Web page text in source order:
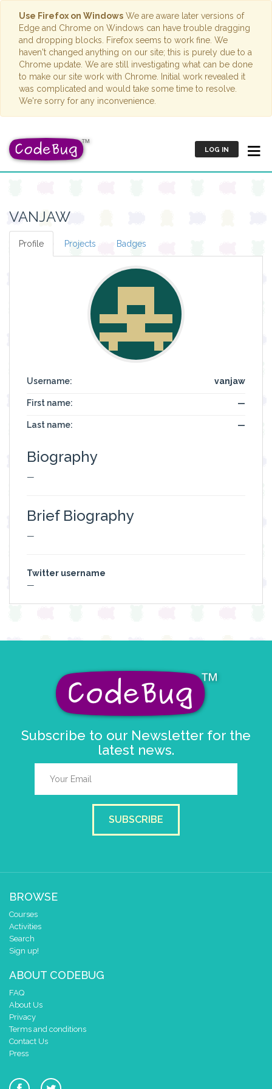
Use Firefox on Windows We are aware later versions of
Edge and Chrome on Windows can have trouble dragging
and dropping blocks. Firefox seems to work fine. We
haven't changed anything on our site; this is purely due to a
Chrome update. We are still investigating what can be done
to make our site work with Chrome. Initial work revealed it
was complicated and would take some time to resolve.
We're sorry for any inconvenience.
LOG IN
VANJAW
Profile Projects Badges
Username: vanjaw
First name: —
Last name: —
Biography
—
Brief Biography
—
Twitter username
—
Subscribe to our Newsletter for the
latest news.
SUBSCRIBE
BROWSE
Courses
Activities
Search
Sign up!
ABOUT CODEBUG
FAQ
About Us
Privacy
Terms and conditions
Contact Us
Press